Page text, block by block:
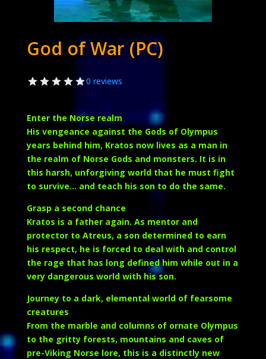
God of War (PC)
0 reviews
Enter the Norse realm
His vengeance against the Gods of Olympus
years behind him, Kratos now lives as a man in
the realm of Norse Gods and monsters. It is in
this harsh, unforgiving world that he must fight
to survive… and teach his son to do the same.
Grasp a second chance
Kratos is a father again. As mentor and
protector to Atreus, a son determined to earn
his respect, he is forced to deal with and control
the rage that has long defined him while out in a
very dangerous world with his son.
Journey to a dark, elemental world of fearsome
creatures
From the marble and columns of ornate Olympus
to the gritty forests, mountains and caves of
pre-Viking Norse lore, this is a distinctly new